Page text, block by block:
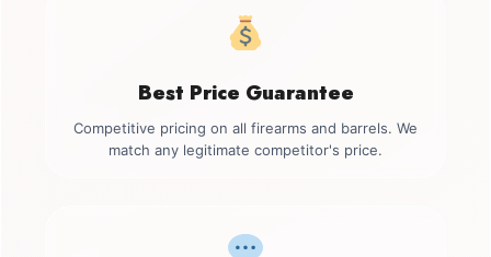
Best Price Guarantee
Competitive pricing on all firearms and barrels. We
match any legitimate competitor's price.